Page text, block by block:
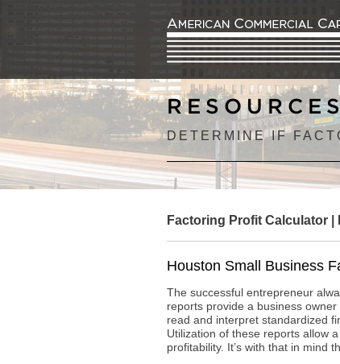
DETERMINE IF
Factoring Profit Calculator
Houston Small Business
The successful entrepreneur
reports provide a business
read and interpret standardized
Utilization of these reports allow
profitability. It’s with that in mind